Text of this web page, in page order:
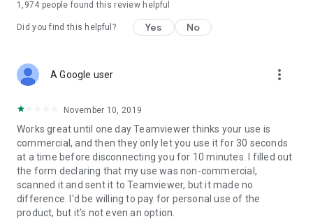
1,974 people found this review helpful
Did you find this helpful? Yes No
A Google user more_vert
November 10, 2019
Works great until one day Teamviewer thinks your use is
commercial, and then they only let you use it for 30 seconds
at a time before disconnecting you for 10 minutes. I filled out
the form declaring that my use was non-commercial,
scanned it and sent it to Teamviewer, but it made no
difference. I'd be willing to pay for personal use of the
product, but it's not even an option.